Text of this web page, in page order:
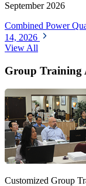
September 2026
Combined Power
14, 2026
View All
Group Training
Customized Group